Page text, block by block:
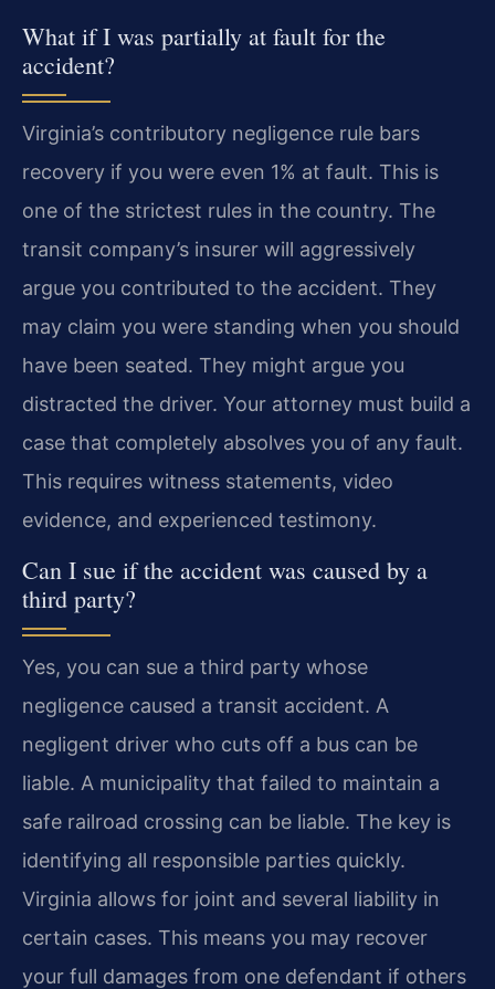
What if I was partially at fault for the
accident?
Virginia’s contributory negligence rule bars
recovery if you were even 1% at fault. This is
one of the strictest rules in the country. The
transit company’s insurer will aggressively
argue you contributed to the accident. They
may claim you were standing when you should
have been seated. They might argue you
distracted the driver. Your attorney must build a
case that completely absolves you of any fault.
This requires witness statements, video
evidence, and experienced testimony.
Can I sue if the accident was caused by a
third party?
Yes, you can sue a third party whose
negligence caused a transit accident. A
negligent driver who cuts off a bus can be
liable. A municipality that failed to maintain a
safe railroad crossing can be liable. The key is
identifying all responsible parties quickly.
Virginia allows for joint and several liability in
certain cases. This means you may recover
your full damages from one defendant if others